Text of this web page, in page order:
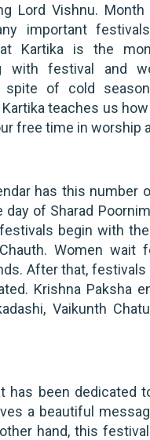
Lord Vishnu.
important
Kartika is the
with festival and
spite of cold
teaches us
free time in worship
has this number
of Sharad
begin with
Women wait
After that, festivals
Krishna Paksha
Vaikunth
been dedicated
a beautiful
hand, this